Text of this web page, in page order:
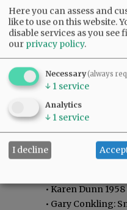
Most viewed
Most Viewed
•Karen Dunn
• Gary Conkling:
Here you can assess and
like to use on this website.
disable services as you see
our privacy policy.
Necessary(always
↓ 1 service
Analytics
↓ 1 service
I decline